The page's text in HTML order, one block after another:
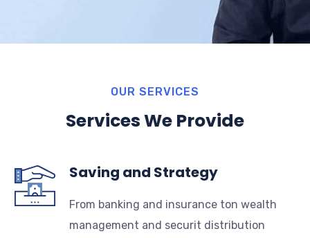
OUR SERVICES
Services We Provide
Saving and Strategy
From banking and insurance ton wealth
management and securit distribution